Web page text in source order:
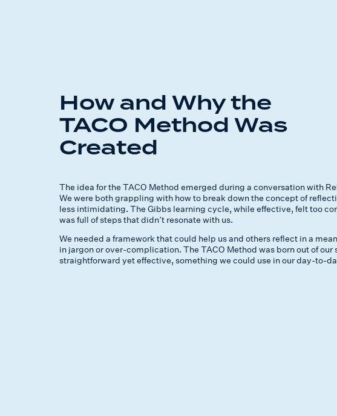
How and Why the
TACO Method Was
Created
The idea for the TACO Method emerged during a conversation with
We were both grappling with how to break down the concept of
less intimidating. The Gibbs learning cycle, while effective, felt too
was full of steps that didn’t resonate with us.
We needed a framework that could help us and others reflect in a
in jargon or over-complication. The TACO Method was born out of
straightforward yet effective, something we could use in our day-to-